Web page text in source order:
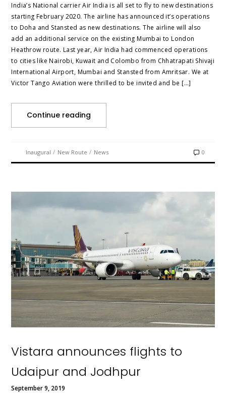
India’s National carrier Air India is all set to fly to new destinations
starting February 2020. The airline has announced it’s operations
to Doha and Stansted as new destinations. The airline will also
add an additional service on the existing Mumbai to London
Heathrow route. Last year, Air India had commenced operations
to cities like Nairobi, Kuwait and Colombo from Chhatrapati Shivaji
International Airport, Mumbai and Stansted from Amritsar. We at
Victor Tango Aviation were thrilled to be invited and be […]
Continue reading
Inaugural / New Route / News 0
Vistara announces flights to
Udaipur and Jodhpur
September 9, 2019